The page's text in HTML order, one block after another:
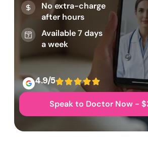
No extra-charge
after hours
Available 7 days
a week
4.9/5
Speak to Doctor Now -